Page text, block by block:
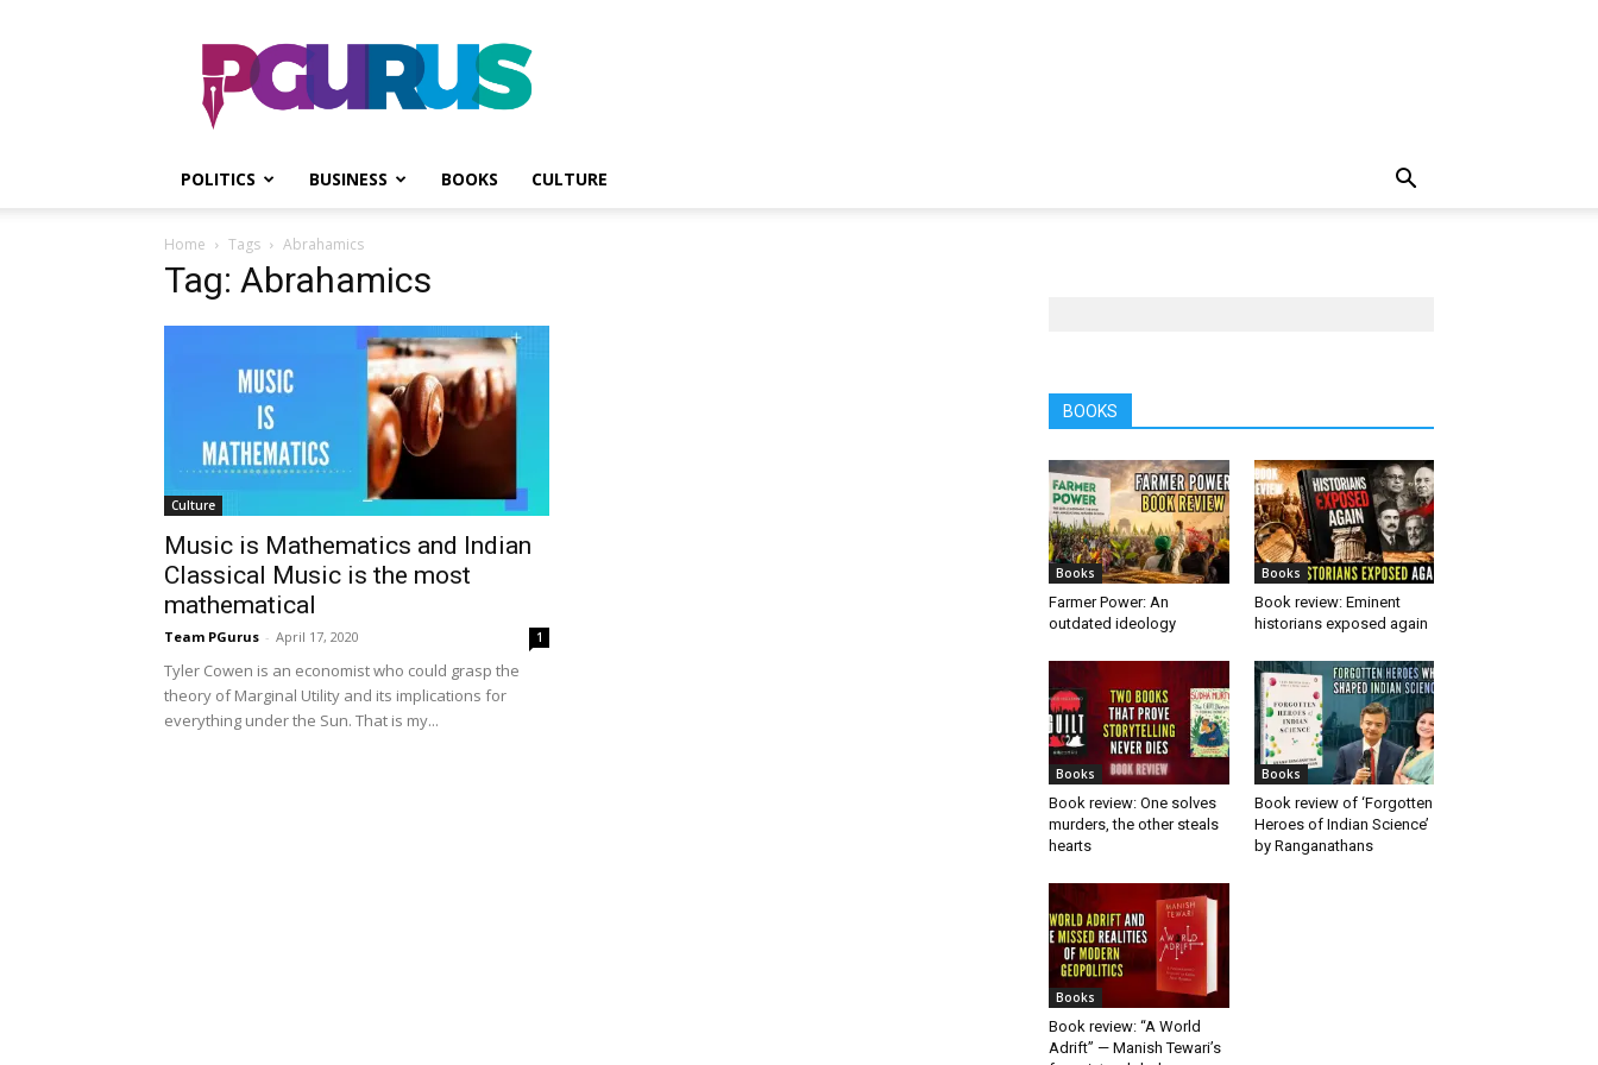
PGurus
POLITICS BUSINESS BOOKS CULTURE
Home Tags Abrahamics
Tag: Abrahamics
Culture
Music is Mathematics and Indian
Classical Music is the most
mathematical
Team PGurus - April 17, 2020 1
Tyler Cowen is an economist who could grasp the
theory of Marginal Utility and its implications for
everything under the Sun. That is my...
BOOKS
Books
Farmer Power: An
outdated ideology
Books
Book review: Eminent
historians exposed again
Books
Book review: One solves
murders, the other steals
hearts
Books
Book review of ‘Forgotten
Heroes of Indian Science’
by Ranganathans
Books
Book review: “A World
Adrift” — Manish Tewari’s